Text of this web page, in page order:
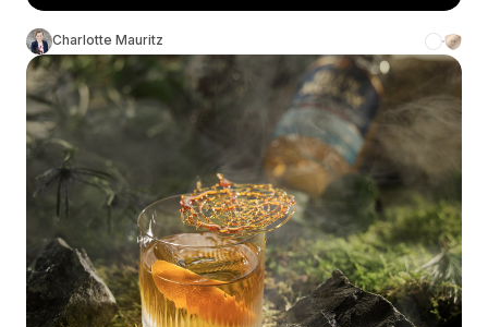
Charlotte Mauritz